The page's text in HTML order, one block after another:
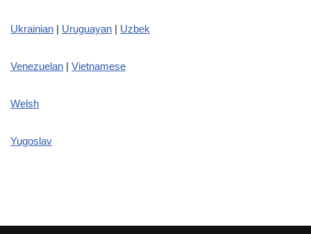
Ukrainian | Uruguayan | Uzbek
Venezuelan | Vietnamese
Welsh
Yugoslav